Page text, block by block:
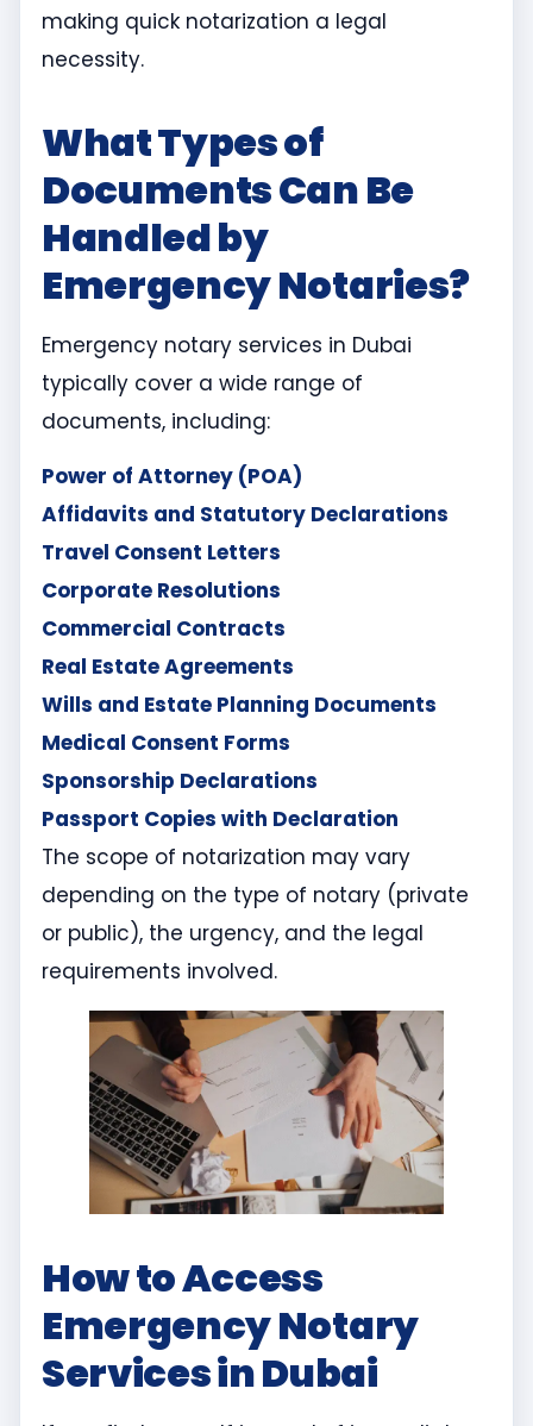
making quick notarization a legal
necessity.
What Types of
Documents Can Be
Handled by
Emergency Notaries?
Emergency notary services in Dubai
typically cover a wide range of
documents, including:
Power of Attorney (POA)
Affidavits and Statutory Declarations
Travel Consent Letters
Corporate Resolutions
Commercial Contracts
Real Estate Agreements
Wills and Estate Planning Documents
Medical Consent Forms
Sponsorship Declarations
Passport Copies with Declaration
The scope of notarization may vary
depending on the type of notary (private
or public), the urgency, and the legal
requirements involved.
How to Access
Emergency Notary
Services in Dubai